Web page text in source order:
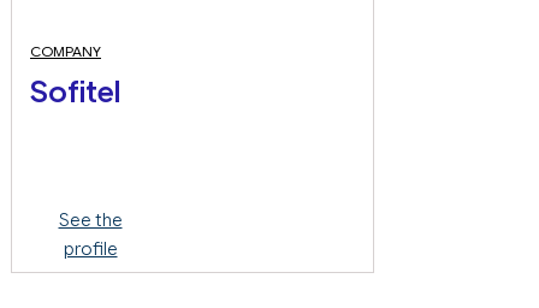
COMPANY
Sofitel
See the
profile